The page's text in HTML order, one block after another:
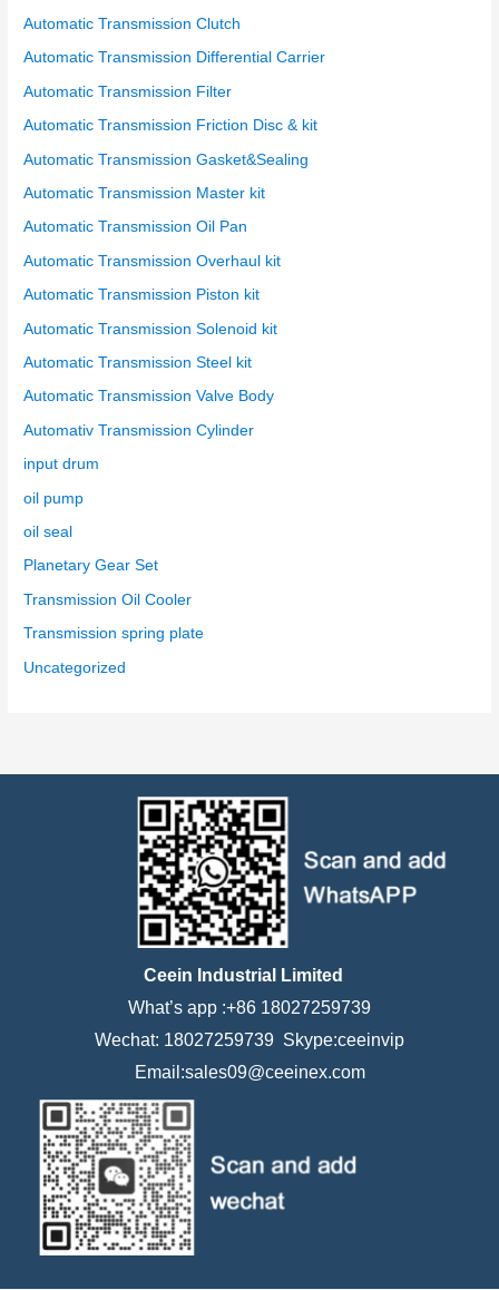
Automatic Transmission Clutch
Automatic Transmission Differential Carrier
Automatic Transmission Filter
Automatic Transmission Friction Disc & kit
Automatic Transmission Gasket&Sealing
Automatic Transmission Master kit
Automatic Transmission Oil Pan
Automatic Transmission Overhaul kit
Automatic Transmission Piston kit
Automatic Transmission Solenoid kit
Automatic Transmission Steel kit
Automatic Transmission Valve Body
Automativ Transmission Cylinder
input drum
oil pump
oil seal
Planetary Gear Set
Transmission Oil Cooler
Transmission spring plate
Uncategorized
Ceein Industrial Limited
What’s app :+86 18027259739
Wechat: 18027259739 Skype:ceeinvip
Email:sales09@ceeinex.com